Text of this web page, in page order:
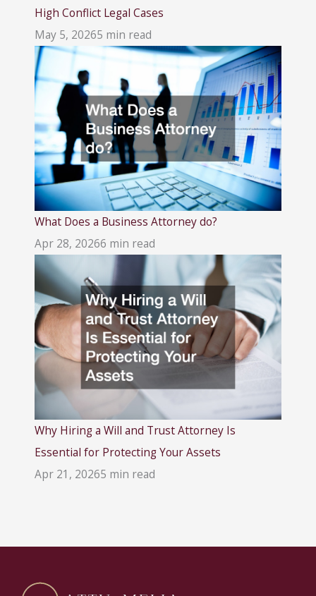
High Conflict Legal Cases
May 5, 20265 min read
What Does a Business Attorney do?
Apr 28, 20266 min read
Why Hiring a Will and Trust Attorney Is
Essential for Protecting Your Assets
Apr 21, 20265 min read